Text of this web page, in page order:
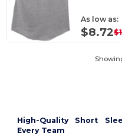
As low as:
$8.72
High-Quality Short
Every Team